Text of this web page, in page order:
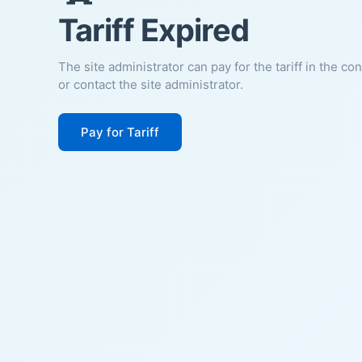
Tariff Expired
The site administrator can pay for the tariff in the
or contact the site administrator.
Pay for Tariff